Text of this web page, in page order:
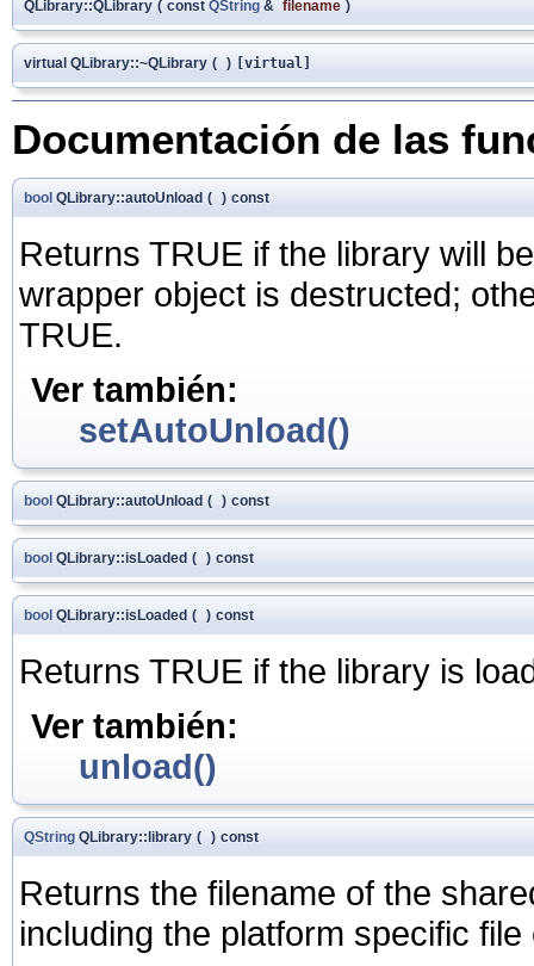
QLibrary::QLibrary ( const QString & filename )
virtual QLibrary::~QLibrary ( ) [virtual]
Documentación de las
bool QLibrary::autoUnload ( ) const
Returns TRUE if the library will
wrapper object is destructed;
TRUE.
Ver también:
setAutoUnload()
bool QLibrary::autoUnload ( ) const
bool QLibrary::isLoaded ( ) const
bool QLibrary::isLoaded ( ) const
Returns TRUE if the library is
Ver también:
unload()
QString QLibrary::library ( ) const
Returns the filename of the
including the platform specific